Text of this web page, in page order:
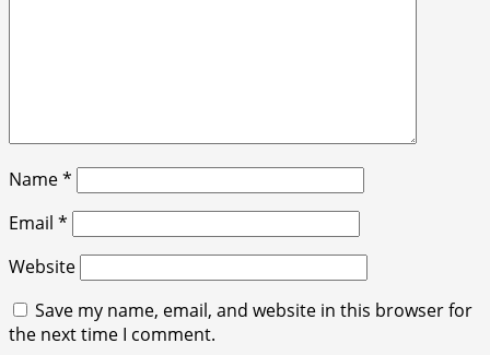
Name*
Email *
Website
Save my name, email, and website in this browser for
the next time I comment.